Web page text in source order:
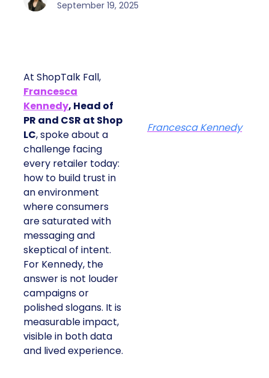
September 19, 2025
At ShopTalk Fall,
Francesca
Kennedy, Head of
PR and CSR at Shop
LC, spoke about a
challenge facing
every retailer today:
how to build trust in
an environment
where consumers
are saturated with
messaging and
skeptical of intent.
For Kennedy, the
answer is not louder
campaigns or
polished slogans. It is
measurable impact,
visible in both data
and lived experience.
Francesca Kennedy